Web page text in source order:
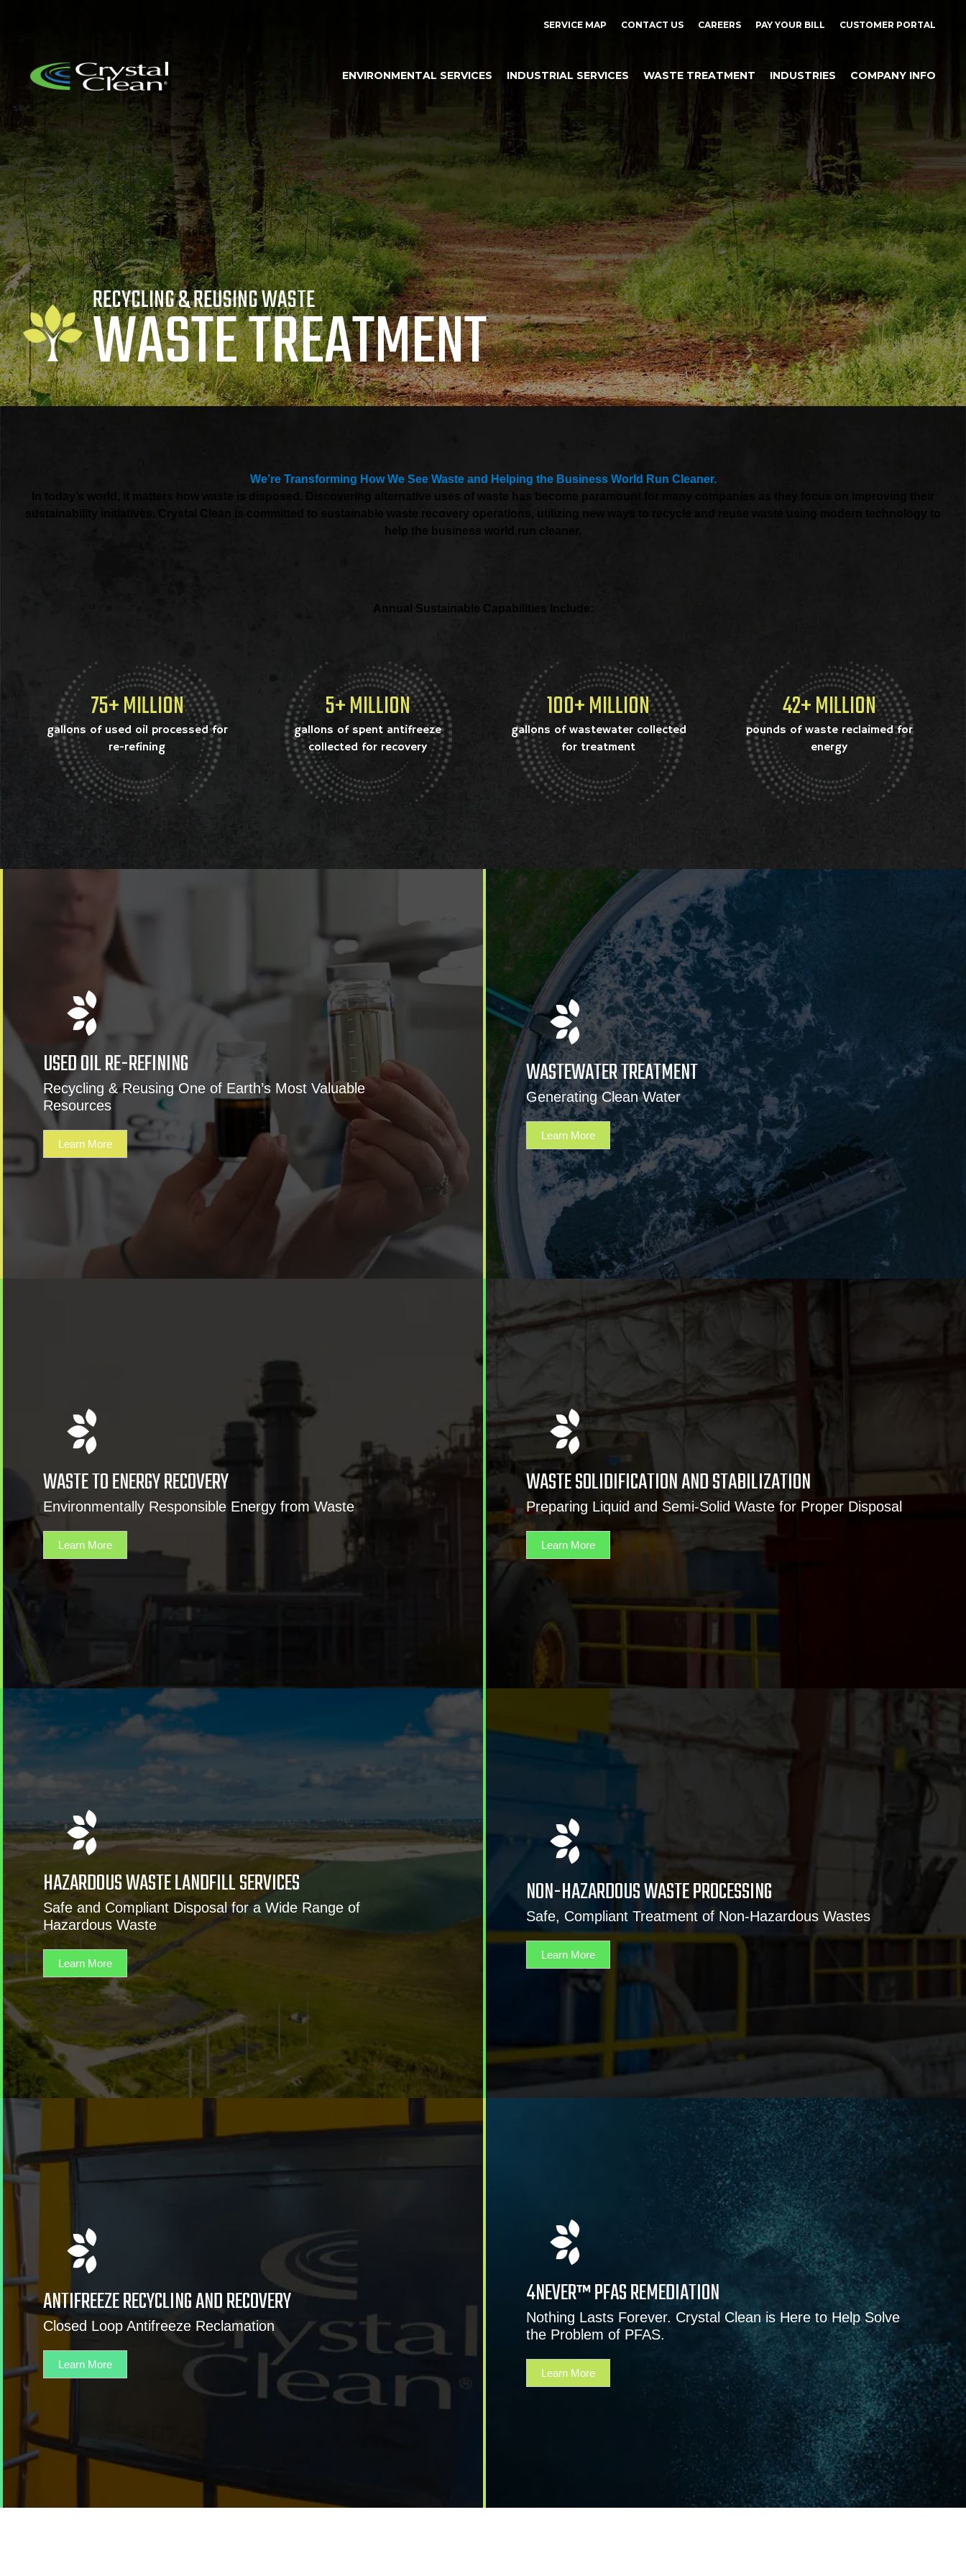
SERVICE MAP CONTACT US CAREERS PAY YOUR BILL CUSTOMER PORTAL
ENVIRONMENTAL SERVICES INDUSTRIAL SERVICES WASTE TREATMENT INDUSTRIES COMPANY INFO
RECYCLING & REUSING WASTE
WASTE TREATMENT
We’re Transforming How We See Waste and Helping the Business World Run Cleaner.
In today’s world, it matters how waste is disposed. Discovering alternative uses of waste has become paramount for many companies as they focus on improving their
sustainability initiatives. Crystal Clean is committed to sustainable waste recovery operations, utilizing new ways to recycle and reuse waste using modern technology to
help the business world run cleaner.
Annual Sustainable Capabilities Include:
75+ MILLION
gallons of used oil processed for
re-refining
5+ MILLION
gallons of spent antifreeze
collected for recovery
100+ MILLION
gallons of wastewater collected
for treatment
42+ MILLION
pounds of waste reclaimed for
energy
USED OIL RE-REFINING
Recycling & Reusing One of Earth’s Most Valuable
Resources
Learn More
WASTEWATER TREATMENT
Generating Clean Water
Learn More
WASTE TO ENERGY RECOVERY
Environmentally Responsible Energy from Waste
Learn More
WASTE SOLIDIFICATION AND STABILIZATION
Preparing Liquid and Semi-Solid Waste for Proper Disposal
Learn More
HAZARDOUS WASTE LANDFILL SERVICES
Safe and Compliant Disposal for a Wide Range of
Hazardous Waste
Learn More
NON-HAZARDOUS WASTE PROCESSING
Safe, Compliant Treatment of Non-Hazardous Wastes
Learn More
ANTIFREEZE RECYCLING AND RECOVERY
Closed Loop Antifreeze Reclamation
Learn More
4NEVER™ PFAS REMEDIATION
Nothing Lasts Forever. Crystal Clean is Here to Help Solve
the Problem of PFAS.
Learn More